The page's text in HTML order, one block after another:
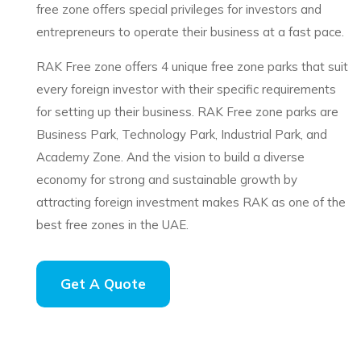
free zone offers special privileges for investors and
entrepreneurs to operate their business at a fast pace.
RAK Free zone offers 4 unique free zone parks that suit
every foreign investor with their specific requirements
for setting up their business. RAK Free zone parks are
Business Park, Technology Park, Industrial Park, and
Academy Zone. And the vision to build a diverse
economy for strong and sustainable growth by
attracting foreign investment makes RAK as one of the
best free zones in the UAE.
Get A Quote